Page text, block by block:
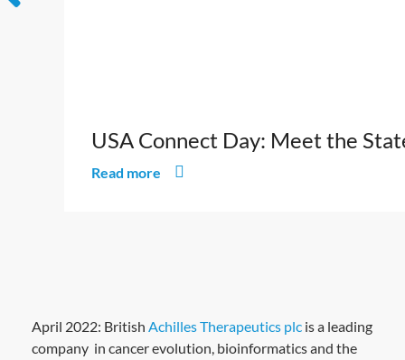
April 2022: British Achilles Therapeutics plc is a leading
company in cancer evolution, bioinformatics and the
USA Connect Day: Meet the
Read more